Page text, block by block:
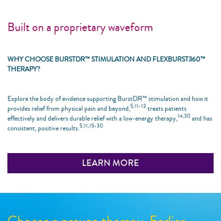
Built on a proprietary waveform
WHY CHOOSE BURSTDR™ STIMULATION AND FLEXBURST360™
THERAPY?
Explore the body of evidence supporting BurstDR™ stimulation and how it
provides relief from physical pain and beyond,5,11-13 treats patients
effectively and delivers durable relief with a low-energy therapy,14,30 and has
consistent, positive results.5,11,15-30
LEARN MORE